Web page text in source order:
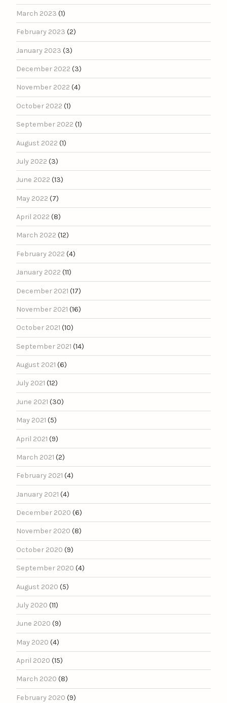
March 2023 (1)
February 2023 (2)
January 2023 (3)
December 2022 (3)
November 2022 (4)
October 2022 (1)
September 2022 (1)
August 2022 (1)
July 2022 (3)
June 2022 (13)
May 2022 (7)
April 2022 (8)
March 2022 (12)
February 2022 (4)
January 2022 (11)
December 2021 (17)
November 2021 (16)
October 2021 (10)
September 2021 (14)
August 2021 (6)
July 2021 (12)
June 2021 (30)
May 2021 (5)
April 2021 (9)
March 2021 (2)
February 2021 (4)
January 2021 (4)
December 2020 (6)
November 2020 (8)
October 2020 (9)
September 2020 (4)
August 2020 (5)
July 2020 (11)
June 2020 (9)
May 2020 (4)
April 2020 (15)
March 2020 (8)
February 2020 (9)